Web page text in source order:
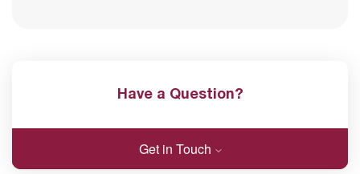
Have a Question?
Get in Touch